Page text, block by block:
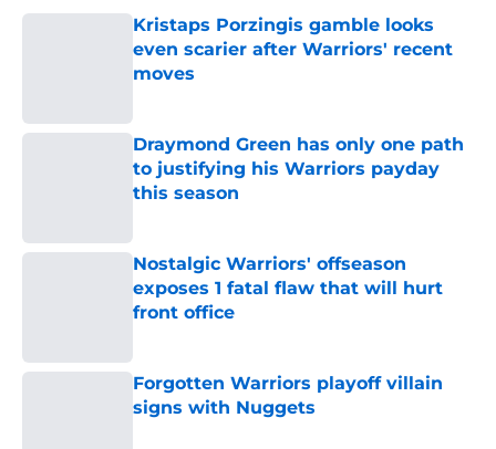
Kristaps Porzingis gamble looks
even scarier after Warriors' recent
moves
Draymond Green has only one path
to justifying his Warriors payday
this season
Nostalgic Warriors' offseason
exposes 1 fatal flaw that will hurt
front office
Forgotten Warriors playoff villain
signs with Nuggets